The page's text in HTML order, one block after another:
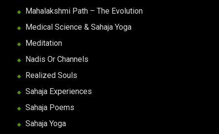
Mahalakshmi Path – The Evolution
Medical Science & Sahaja Yoga
Meditation
Nadis Or Channels
Realized Souls
Sahaja Experiences
Sahaja Poems
Sahaja Yoga